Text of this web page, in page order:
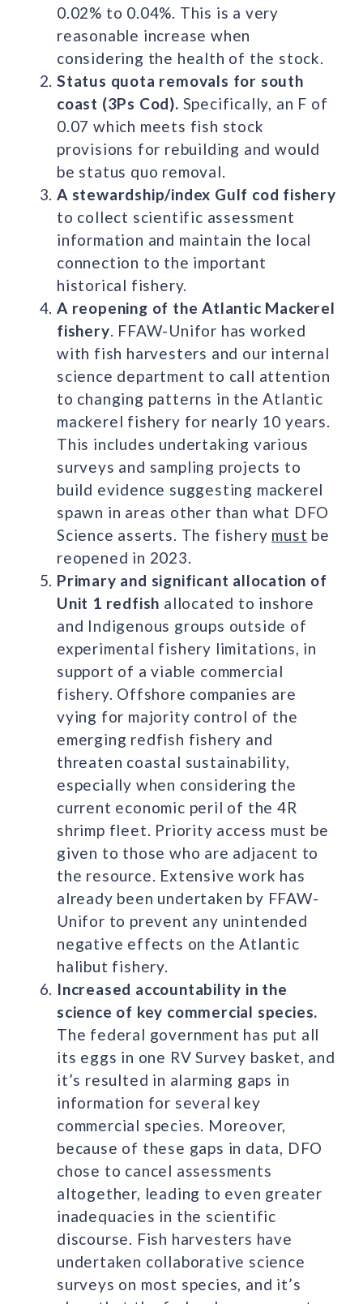
0.02% to 0.04%. This is a very
reasonable increase when
considering the health of the stock.
Status quota removals for south
coast (3Ps Cod). Specifically, an F of
0.07 which meets fish stock
provisions for rebuilding and would
be status quo removal.
A stewardship/index Gulf cod fishery
to collect scientific assessment
information and maintain the local
connection to the important
historical fishery.
A reopening of the Atlantic Mackerel
fishery. FFAW-Unifor has worked
with fish harvesters and our internal
science department to call attention
to changing patterns in the Atlantic
mackerel fishery for nearly 10 years.
This includes undertaking various
surveys and sampling projects to
build evidence suggesting mackerel
spawn in areas other than what DFO
Science asserts. The fishery must be
reopened in 2023.
Primary and significant allocation of
Unit 1 redfish allocated to inshore
and Indigenous groups outside of
experimental fishery limitations, in
support of a viable commercial
fishery. Offshore companies are
vying for majority control of the
emerging redfish fishery and
threaten coastal sustainability,
especially when considering the
current economic peril of the 4R
shrimp fleet. Priority access must be
given to those who are adjacent to
the resource. Extensive work has
already been undertaken by FFAW-
Unifor to prevent any unintended
negative effects on the Atlantic
halibut fishery.
Increased accountability in the
science of key commercial species.
The federal government has put all
its eggs in one RV Survey basket, and
it’s resulted in alarming gaps in
information for several key
commercial species. Moreover,
because of these gaps in data, DFO
chose to cancel assessments
altogether, leading to even greater
inadequacies in the scientific
discourse. Fish harvesters have
undertaken collaborative science
surveys on most species, and it’s